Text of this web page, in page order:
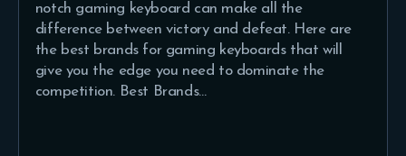
notch gaming keyboard can make all the
difference between victory and defeat. Here are
the best brands for gaming keyboards that will
give you the edge you need to dominate the
competition. Best Brands…